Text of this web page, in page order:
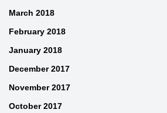
March 2018
February 2018
January 2018
December 2017
November 2017
October 2017